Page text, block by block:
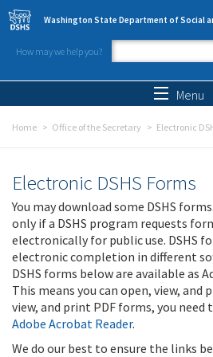
Skip to main content
Washington State Department of Social
How may we help you?
Search
Menu
Home Office of the Secretary Electronic
Electronic DSHS Forms
You may download some DSHS
only if a DSHS program requests
electronically for public use. DSHS
electronic completion in different
DSHS forms below are available as
This means you can open, view, and
view, and print PDF forms, you need
Adobe Acrobat Reader.
We do our best to ensure the links